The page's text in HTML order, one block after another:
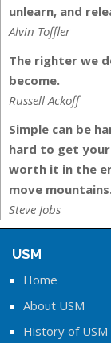
unlearn, and
Alvin Toffler
The righter we
become.
Russell Ackoff
Simple can be
hard to get your
worth it in the
move
Steve Jobs
USM
Home
About USM
History of USM